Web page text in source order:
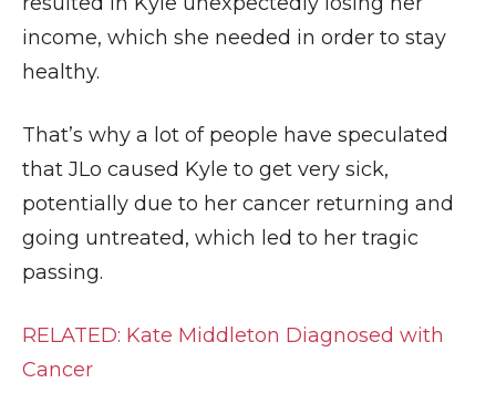
income, which she needed in order to stay
healthy.
That’s why a lot of people have speculated
that JLo caused Kyle to get very sick,
potentially due to her cancer returning and
going untreated, which led to her tragic
passing.
RELATED: Kate Middleton Diagnosed with
Cancer